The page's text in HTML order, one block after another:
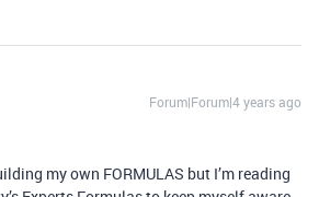
Forum|Forum|4 years ago
my own FORMULAS but I’m reading